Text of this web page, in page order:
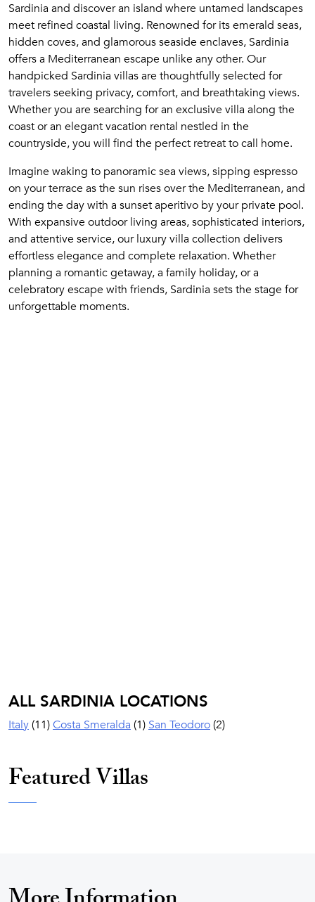
Sardinia and discover an island where untamed landscapes
meet refined coastal living. Renowned for its emerald seas,
hidden coves, and glamorous seaside enclaves, Sardinia
offers a Mediterranean escape unlike any other. Our
handpicked Sardinia villas are thoughtfully selected for
travelers seeking privacy, comfort, and breathtaking views.
Whether you are searching for an exclusive villa along the
coast or an elegant vacation rental nestled in the
countryside, you will find the perfect retreat to call home.
Imagine waking to panoramic sea views, sipping espresso
on your terrace as the sun rises over the Mediterranean, and
ending the day with a sunset aperitivo by your private pool.
With expansive outdoor living areas, sophisticated interiors,
and attentive service, our luxury villa collection delivers
effortless elegance and complete relaxation. Whether
planning a romantic getaway, a family holiday, or a
celebratory escape with friends, Sardinia sets the stage for
unforgettable moments.
ALL SARDINIA LOCATIONS
Italy(11)Costa Smeralda (1) San Teodoro(2)
Featured Villas